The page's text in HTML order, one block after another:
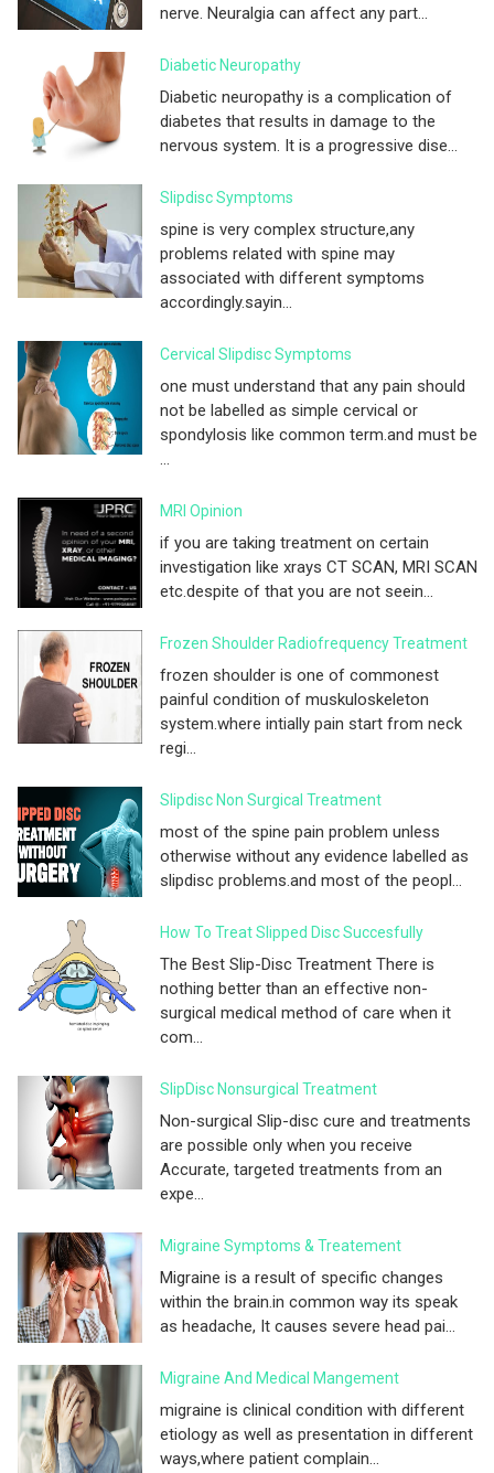
nerve. Neuralgia can affect any part...
Diabetic Neuropathy
Diabetic neuropathy is a complication of
diabetes that results in damage to the
nervous system. It is a progressive dise...
Slipdisc Symptoms
spine is very complex structure,any
problems related with spine may
associated with different symptoms
accordingly.sayin...
Cervical Slipdisc Symptoms
one must understand that any pain should
not be labelled as simple cervical or
spondylosis like common term.and must be
...
MRI Opinion
if you are taking treatment on certain
investigation like xrays CT SCAN, MRI SCAN
etc.despite of that you are not seein...
Frozen Shoulder Radiofrequency Treatment
frozen shoulder is one of commonest
painful condition of muskuloskeleton
system.where intially pain start from neck
regi...
Slipdisc Non Surgical Treatment
most of the spine pain problem unless
otherwise without any evidence labelled as
slipdisc problems.and most of the peopl...
How To Treat Slipped Disc Succesfully
The Best Slip-Disc Treatment There is
nothing better than an effective non-
surgical medical method of care when it
com...
SlipDisc Nonsurgical Treatment
Non-surgical Slip-disc cure and treatments
are possible only when you receive
Accurate, targeted treatments from an
expe...
Migraine Symptoms & Treatement
Migraine is a result of specific changes
within the brain.in common way its speak
as headache, It causes severe head pai...
Migraine And Medical Mangement
migraine is clinical condition with different
etiology as well as presentation in different
ways,where patient complain...